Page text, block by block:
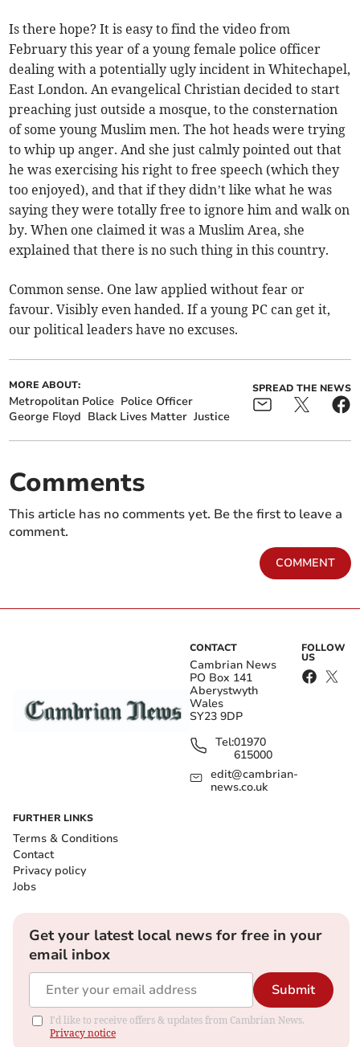
Is there hope? It is easy to find the video from
February this year of a young female police officer
dealing with a potentially ugly incident in Whitechapel,
East London. An evangelical Christian decided to start
preaching just outside a mosque, to the consternation
of some young Muslim men. The hot heads were trying
to whip up anger. And she just calmly pointed out that
he was exercising his right to free speech (which they
too enjoyed), and that if they didn’t like what he was
saying they were totally free to ignore him and walk on
by. When one claimed it was a Muslim Area, she
explained that there is no such thing in this country.
Common sense. One law applied without fear or
favour. Visibly even handed. If a young PC can get it,
our political leaders have no excuses.
MORE ABOUT:
Metropolitan Police Police Officer
George Floyd Black Lives Matter Justice
SPREAD THE NEWS
Comments
This article has no comments yet. Be the first to leave a
comment.
COMMENT
CONTACT
Cambrian News
PO Box 141
Aberystwyth
Wales
SY23 9DP
Tel:01970
615000
edit@cambrian-
news.co.uk
FOLLOW
US
FURTHER LINKS
Terms & Conditions
Contact
Privacy policy
Jobs
Get your latest local news for free in your
email inbox
Submit
I'd like to receive offers & updates from Cambrian News.
Privacy notice